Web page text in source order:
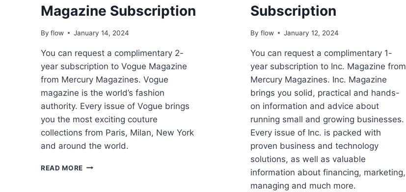
Magazine Subscription
By flow January 14, 2024
You can request a complimentary 2-
year subscription to Vogue Magazine
from Mercury Magazines. Vogue
magazine is the world’s fashion
authority. Every issue of Vogue brings
you the most exciting couture
collections from Paris, Milan, New York
and around the world.
READ MORE FREE
Subscription
By flow January 12, 2024
You can request a complimentary 1-
year subscription to Inc. Magazine from
Mercury Magazines. Inc. Magazine
brings you solid, practical and hands-
on information and advice about
running small and growing businesses.
Every issue of Inc. is packed with
proven business and technology
solutions, as well as valuable
information about financing, marketing,
managing and much more.